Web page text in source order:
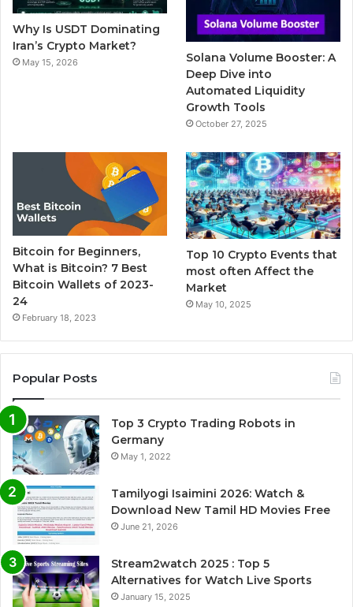
o
k
r
r
a
m
Why Is USDT Dominating
Iran’s Crypto Market?
May 15, 2026
Solana Volume Booster: A
Deep Dive into
Automated Liquidity
Growth Tools
October 27, 2025
Bitcoin for Beginners,
What is Bitcoin? 7 Best
Bitcoin Wallets of 2023-
24
February 18, 2023
Top 10 Crypto Events that
most often Affect the
Market
May 10, 2025
Popular Posts
Top 3 Crypto Trading Robots in
Germany
May 1, 2022
Tamilyogi Isaimini 2026: Watch &
Download New Tamil HD Movies Free
June 21, 2026
Stream2watch 2025 : Top 5
Alternatives for Watch Live Sports
January 15, 2025